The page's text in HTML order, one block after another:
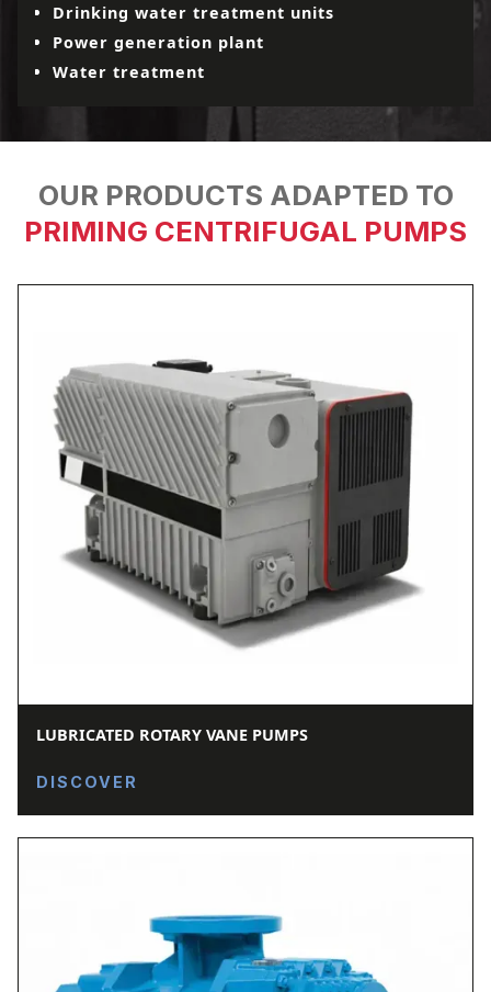
Drinking water treatment units
Power generation plant
Water treatment
OUR PRODUCTS ADAPTED TO
PRIMING CENTRIFUGAL PUMPS
LUBRICATED ROTARY VANE PUMPS
DISCOVER